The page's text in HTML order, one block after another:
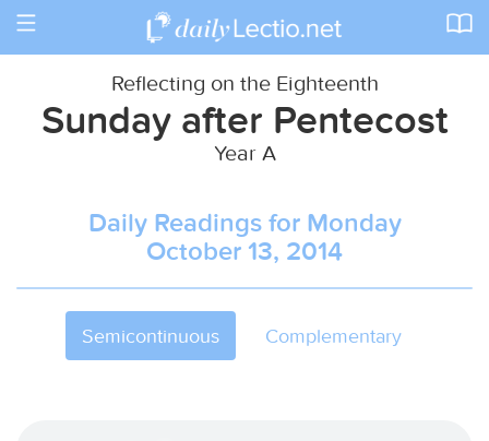
Toggle
Reflecting on the Eighteenth
Sunday after Pentecost
Year A
Daily Readings for Monday
October 13, 2014
Semicontinuous Complementary